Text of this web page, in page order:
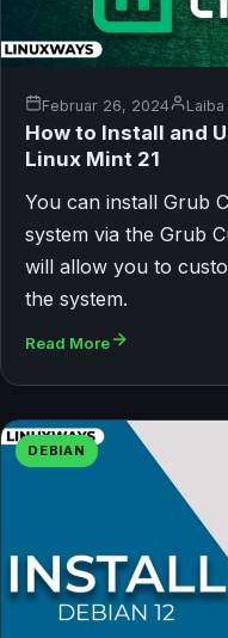
Februar 26, 2024 Laiba
How to Install and
Linux Mint 21
You can install Grub
system via the Grub
will allow you to
the system.
Read More
DEBIAN